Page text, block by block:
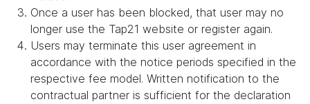
Once a user has been blocked, that user may no
longer use the Tap21 website or register again.
Users may terminate this user agreement in
accordance with the notice periods specified in the
respective fee model. Written notification to the
contractual partner is sufficient for the declaration